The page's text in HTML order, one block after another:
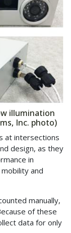
illumination
Inc. photo)
at intersections
design, as they
in
and
manually,
of these
data for only